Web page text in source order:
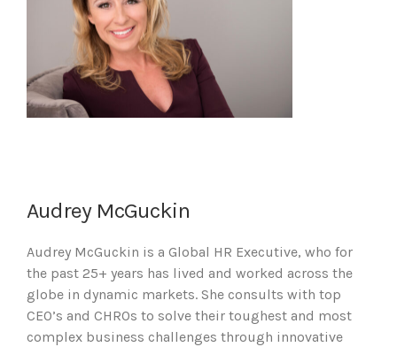
Audrey McGuckin
Audrey McGuckin is a Global HR Executive, who for
the past 25+ years has lived and worked across the
globe in dynamic markets. She consults with top
CEO’s and CHROs to solve their toughest and most
complex business challenges through innovative